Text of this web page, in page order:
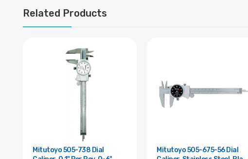
Related Products
Mitutoyo 505-738 Dial
Mitutoyo 505-675-56 Dial